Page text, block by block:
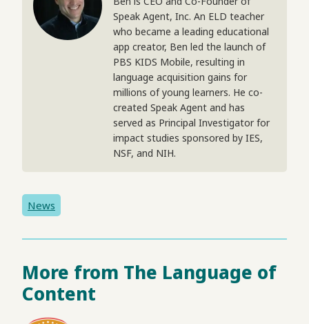
Speak Agent, Inc. An ELD teacher
who became a leading educational
app creator, Ben led the launch of
PBS KIDS Mobile, resulting in
language acquisition gains for
millions of young learners. He co-
created Speak Agent and has
served as Principal Investigator for
impact studies sponsored by IES,
NSF, and NIH.
News
More from The Language of
Content